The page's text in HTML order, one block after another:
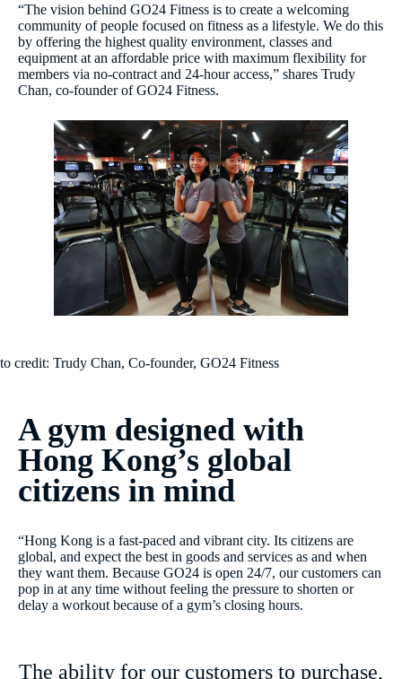
“The vision behind GO24 Fitness is to create a welcoming
community of people focused on fitness as a lifestyle. We do this
by offering the highest quality environment, classes and
equipment at an affordable price with maximum flexibility for
members via no-contract and 24-hour access,” shares Trudy
Chan, co-founder of GO24 Fitness.
credit: Trudy Chan, Co-founder, GO24 Fitness
A gym designed with
Hong Kong’s global
citizens in mind
“Hong Kong is a fast-paced and vibrant city. Its citizens are
global, and expect the best in goods and services as and when
they want them. Because GO24 is open 24/7, our customers can
pop in at any time without feeling the pressure to shorten or
delay a workout because of a gym’s closing hours.
The ability for our customers to purchase,